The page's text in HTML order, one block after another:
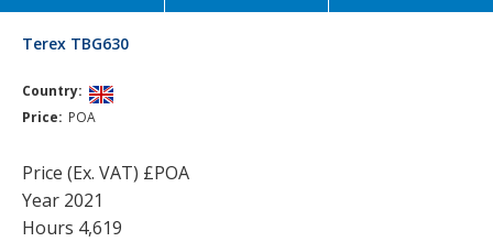
Terex TBG630
Country:
Price: POA
Price (Ex. VAT) £POA
Year 2021
Hours 4,619